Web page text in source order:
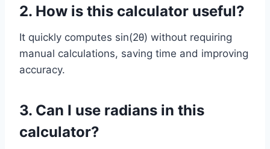
2. How is this calculator useful?
It quickly computes sin(2θ) without requiring
manual calculations, saving time and improving
accuracy.
3. Can I use radians in this
calculator?